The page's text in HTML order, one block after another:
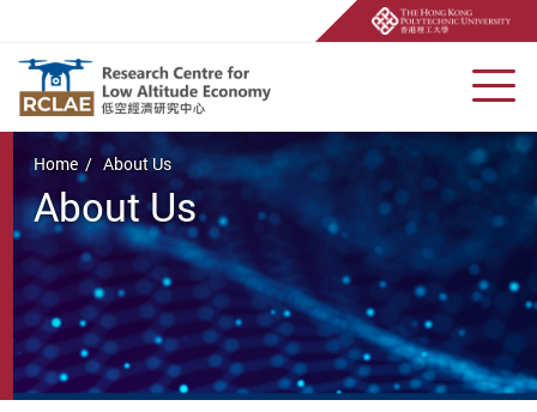
Start main content
Home About Us
About Us